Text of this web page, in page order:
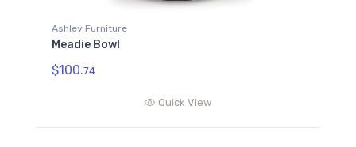
Ashley Furniture
Meadie Bowl
$100.74
Quick View